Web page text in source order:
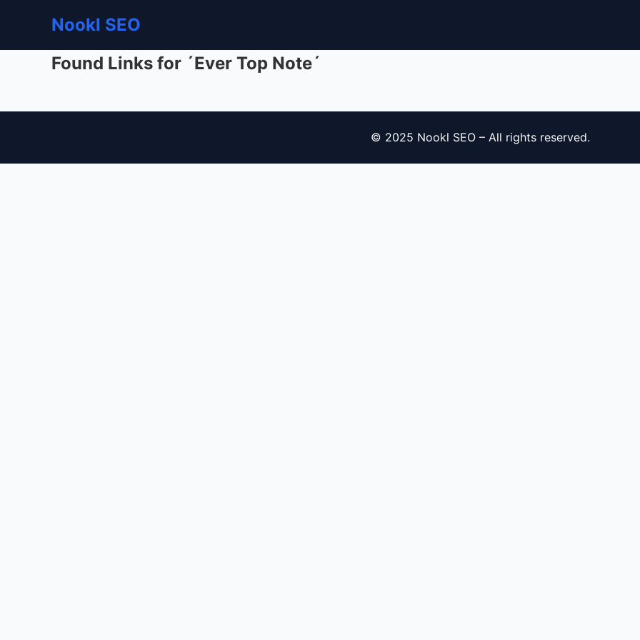
Nookl SEO
Found Links for ´Ever Top Note´
© 2025 Nookl SEO – All rights reserved.